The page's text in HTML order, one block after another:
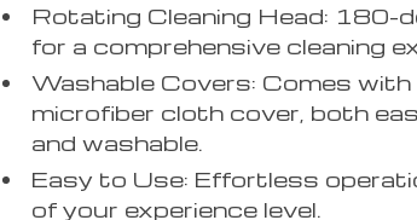
Rotating Cleaning Head: 180-
for a comprehensive cleaning
Washable Covers: Comes with
microfiber cloth cover, both
and washable.
Easy to Use: Effortless
of your experience level.